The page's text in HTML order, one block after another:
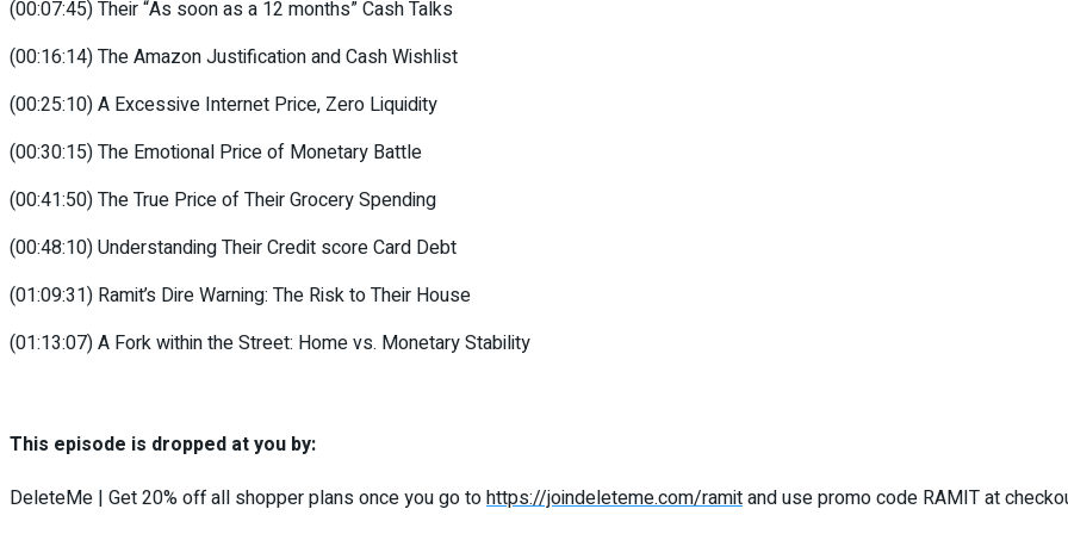
(00:07:45) Their “As soon as a 12 months” Cash Talks
(00:16:14) The Amazon Justification and Cash Wishlist
(00:25:10) A Excessive Internet Price, Zero Liquidity
(00:30:15) The Emotional Price of Monetary Battle
(00:41:50) The True Price of Their Grocery Spending
(00:48:10) Understanding Their Credit score Card Debt
(01:09:31) Ramit’s Dire Warning: The Risk to Their House
(01:13:07) A Fork within the Street: Home vs. Monetary Stability
This episode is dropped at you by:
DeleteMe | Get 20% off all shopper plans once you go tohttps://joindeleteme.com/ramitand use promo code RAMIT at